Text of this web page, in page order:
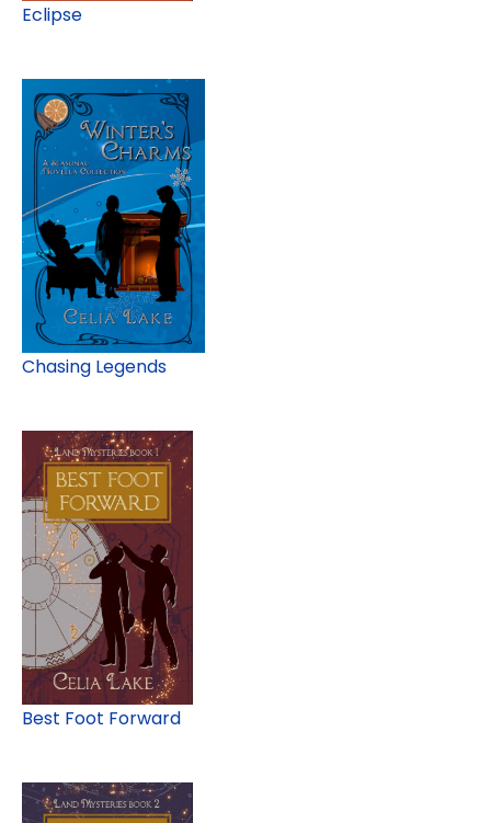
Eclipse
Chasing Legends
Best Foot Forward